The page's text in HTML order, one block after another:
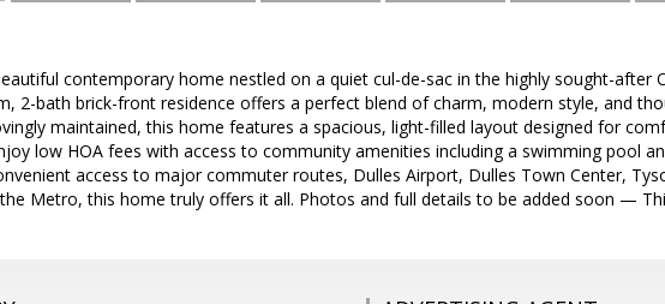
contemporary home nestled on a quiet cul-de-sac in the highly sought-after
2-bath brick-front residence offers a perfect blend of charm, modern style, and
maintained, this home features a spacious, light-filled layout designed for
low HOA fees with access to community amenities including a swimming pool
access to major commuter routes, Dulles Airport, Dulles Town Center,
Metro, this home truly offers it all. Photos and full details to be added soon —